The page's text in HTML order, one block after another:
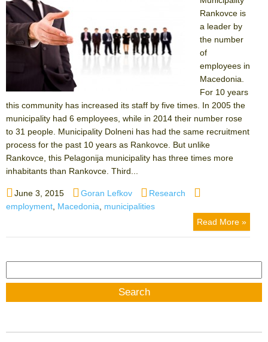
Rankovce is
a leader by
the number
of
employees in
Macedonia.
For 10 years
this community has increased its staff by five times. In 2005 the
municipality had 6 employees, while in 2014 their number rose
to 31 people. Municipality Dolneni has had the same recruitment
process for the past 10 years as Rankovce. But unlike
Rankovce, this Pelagonija municipality has three times more
inhabitants than Rankovce. Third...
Posted
on
June 3, 2015 Author
Goran Lefkov Categories
Research
employment Macedonia
municipalities
Read More »
for: